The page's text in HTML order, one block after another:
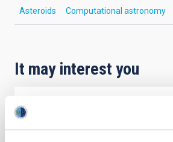
Asteroids
Computational astronomy
It may interest you
Magnetic Field Alignment